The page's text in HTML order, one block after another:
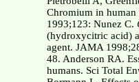
Chromium in
1993;123: Nunez C.
(hydroxycitric acid)
agent. JAMA
48. Anderson RA.
humans. Sci Total